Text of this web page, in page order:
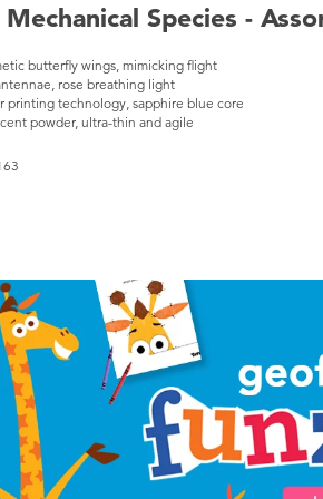
Species -
butterfly wings, mimicking flight
rose breathing light
printing technology, sapphire blue core
powder, ultra-thin and agile